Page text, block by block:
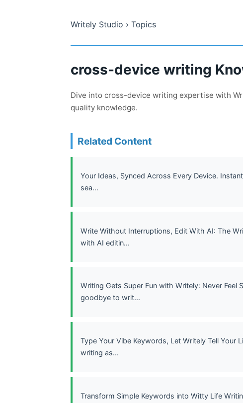
Writely Studio › Topics
cross-device writing
Dive into cross-device writing expertise with
quality knowledge.
Related Content
Your Ideas, Synced Across Every Device.
sea...
Write Without Interruptions, Edit With AI: The
with AI editin...
Writing Gets Super Fun with Writely: Never
goodbye to writ...
Type Your Vibe Keywords, Let Writely Tell
writing as...
Transform Simple Keywords into Witty Life